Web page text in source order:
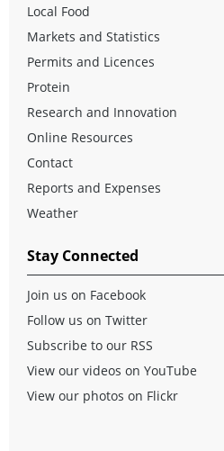
Local Food
Markets and Statistics
Permits and Licences
Protein
Research and Innovation
Online Resources
Contact
Reports and Expenses
Weather
Stay Connected
Join us on Facebook
Follow us on Twitter
Subscribe to our RSS
View our videos on YouTube
View our photos on Flickr